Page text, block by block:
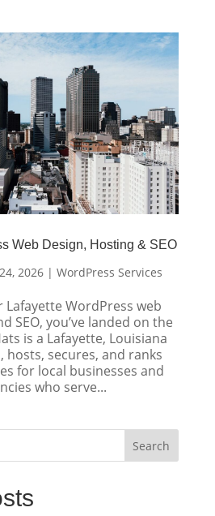
Web Design, Hosting & SEO
2026| WordPress Services
Lafayette WordPress web
SEO, you’ve landed on the
is a Lafayette, Louisiana
hosts, secures, and ranks
for local businesses and
who serve...
Search